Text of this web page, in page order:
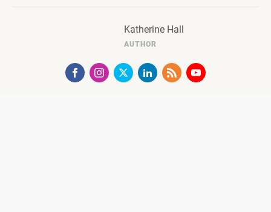
Katherine Hall
AUTHOR